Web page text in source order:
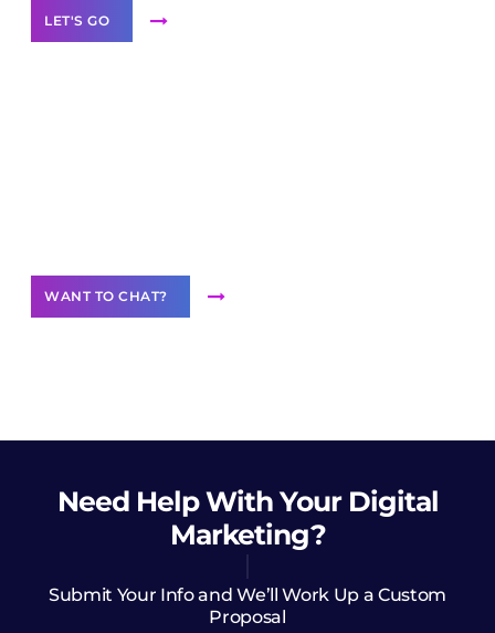
LET'S GO
WANT TO CHAT?
Need HelpWith Your Digital
Marketing?
Submit Your Info and We’ll Work Up a Custom
Proposal